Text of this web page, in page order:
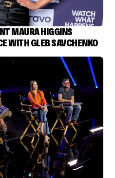
MAURA HIGGINS
WITH GLEB SAVCHENKO